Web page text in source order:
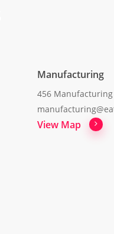
Manufacturing
456 Manufacturing
View Map